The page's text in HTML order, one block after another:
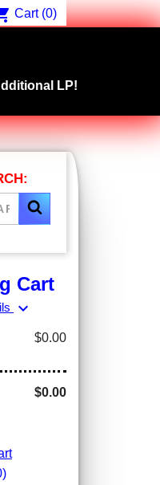
Cart (0)
LP!
Cart
expand_more
$0.00
$0.00